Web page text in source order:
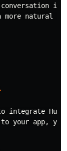
conversation
more natural
your app,